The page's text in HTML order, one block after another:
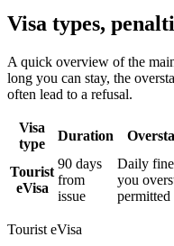
Visa types,
A quick overview of the
long you can stay, the
often lead to a refusal.
Visa
type
Duration
Tourist
eVisa
90 days
from
issue
Daily
you
permitted
Tourist eVisa